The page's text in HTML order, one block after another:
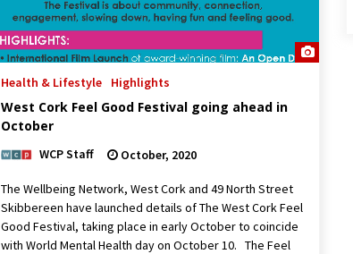
Health & Lifestyle Highlights
West Cork Feel Good Festival going ahead in
October
WCP Staff October, 2020
The Wellbeing Network, West Cork and 49 North Street
Skibbereen have launched details of The West Cork Feel
Good Festival, taking place in early October to coincide
with World Mental Health day on October 10. The Feel